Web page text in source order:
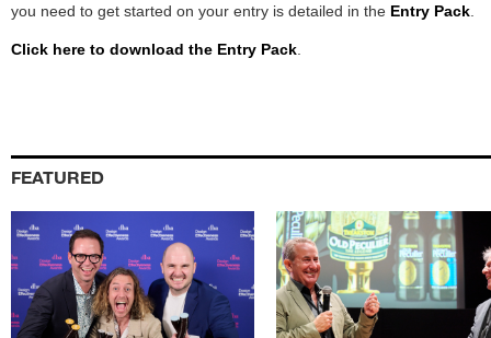
you need to get started on your entry is detailed in the Entry Pack
Click here to download the Entry Pack
FEATURED